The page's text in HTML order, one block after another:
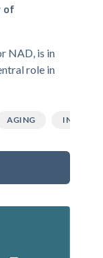
of
NAD, is in
role in
AGING